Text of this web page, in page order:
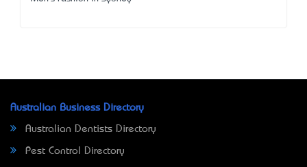
Australian Business Directory
Australian Dentists Directory
Pest Control Directory